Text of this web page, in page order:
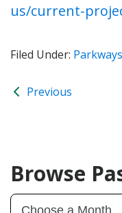
us/current-
Filed Under: Parkways
Previous
Browse